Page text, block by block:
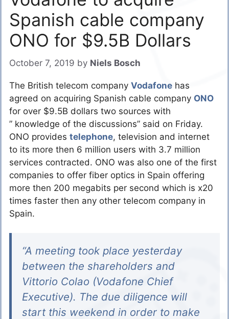
Spanish cable company
ONO for $9.5B Dollars
October 7, 2019 by Niels Bosch
The British telecom company Vodafone has
agreed on acquiring Spanish cable company ONO
for over $9.5B dollars two sources with
” knowledge of the discussions” said on Friday.
ONO provides telephone, television and internet
to its more then 6 million users with 3.7 million
services contracted. ONO was also one of the first
companies to offer fiber optics in Spain offering
more then 200 megabits per second which is x20
times faster then any other telecom company in
Spain.
“A meeting took place yesterday
between the shareholders and
Vittorio Colao (Vodafone Chief
Executive). The due diligence will
start this weekend in order to make